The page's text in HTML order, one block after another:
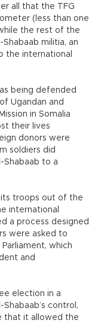
all that the TFG
(less than one
the rest of the
militia, an
the international
being defended
Ugandan and
in Somalia
their lives
donors were
soldiers did
Shabaab to a
its troops out of the
international
a process designed
were asked to
which
and
election in a
control,
that it allowed the